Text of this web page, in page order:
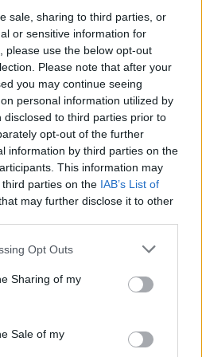
sale, sharing to third parties, or
or sensitive information for
please use the below opt-out
Please note that after your
you may continue seeing
personal information utilized by
to third parties prior to
opt-out of the further
information by third parties on the
This information may
parties on the IAB’s List of
may further disclose it to other
Opt Outs
Sharing of my
Sale of my
Fund Management, also from
also passed his CFA Level I
the results of his Level II
Emily worked as a Student
University of Law, Exeter. She
from the University of
Diploma in Law, also from
plans for further expansion.
Kong have been promoted to
team also recently welcomed
and accounts
legal team as a unique